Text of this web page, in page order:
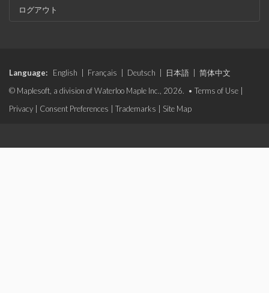
ログアウト
Language: English Français Deutsch 日本語
简体中文
© Maplesoft, a division of Waterloo Maple Inc., 2026. • Terms of Use
Privacy
Consent Preferences Trademarks Site Map